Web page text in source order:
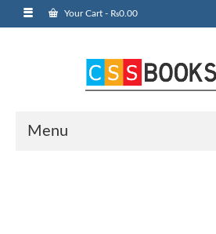
Your Cart - ₨0.00
Menu